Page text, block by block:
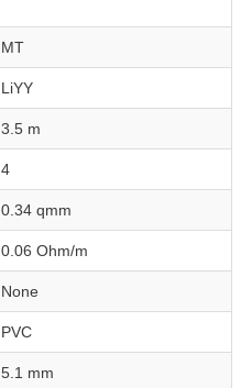
MT
LiYY
3.5 m
4
0.34 qmm
0.06 Ohm/m
None
PVC
5.1 mm